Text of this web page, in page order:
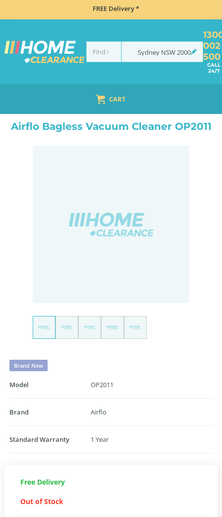
FREE Delivery *
Sydney NSW2000
002
500
CALL
24/7
CART
VACUUM CLEANERS
Airflo Bagless Vacuum Cleaner OP2011
Brand New
Model OP2011
Brand Airflo
Standard Warranty 1 Year
Free Delivery
Out of Stock